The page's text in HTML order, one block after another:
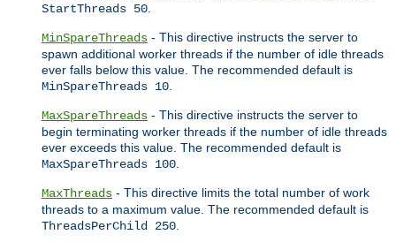
StartThreads 50
MinSpareThreads - This directive instructs the server to
spawn additional worker threads if the number of idle threads
ever falls below this value. The recommended default is
MinSpareThreads 10
MaxSpareThreads - This directive instructs the server to
begin terminating worker threads if the number of idle threads
ever exceeds this value. The recommended default is
MaxSpareThreads 100
MaxThreads - This directive limits the total number of work
threads to a maximum value. The recommended default is
ThreadsPerChild 250